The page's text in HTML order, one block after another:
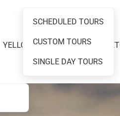
YELLOWSTONE AND GRAND
SCHEDULED TOURS
CUSTOM TOURS
SINGLE DAY TOURS